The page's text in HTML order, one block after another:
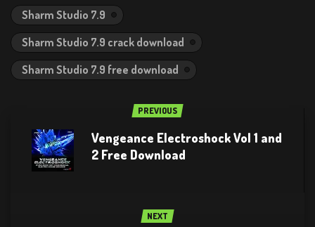
Sharm Studio 7.9
Sharm Studio 7.9 crack download
Sharm Studio 7.9 free download
PREVIOUS
Vengeance Electroshock Vol 1 and
2 Free Download
NEXT